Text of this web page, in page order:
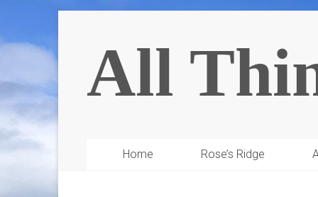
All
Home Rose’s Ridge